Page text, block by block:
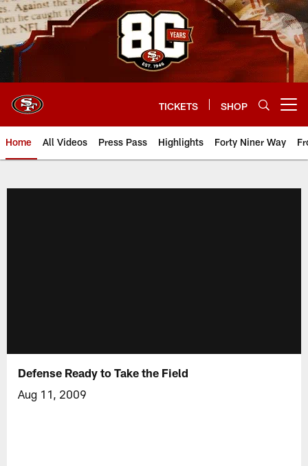
Skip
to
main
content
TICKETS SHOP
Home All Videos Press Pass Highlights Forty Niner Way
Defense Ready to Take the Field
Aug 11, 2009